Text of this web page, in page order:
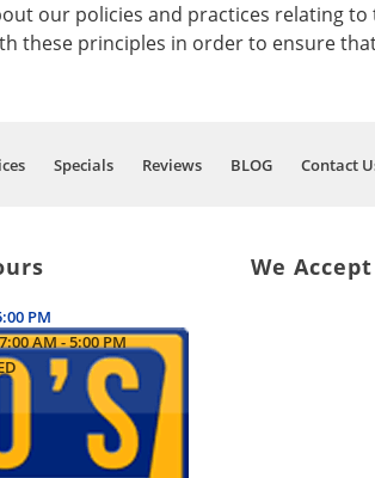
our policies and practices relating
these principles in order to ensure
Specials Reviews BLOG Contact
PM
7:00 AM - 5:00 PM
We Accept